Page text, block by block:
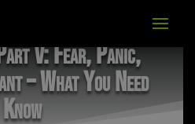
V: Fear, Panic,
– What You Need